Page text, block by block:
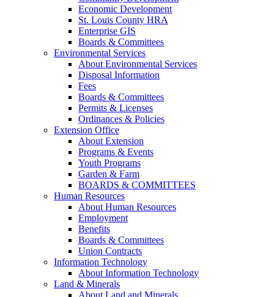
Economic Development
St. Louis County HRA
Enterprise GIS
Boards & Committees
Environmental Services
About Environmental Services
Disposal Information
Fees
Boards & Committees
Permits & Licenses
Ordinances & Policies
Extension Office
About Extension
Programs & Events
Youth Programs
Garden & Farm
BOARDS & COMMITTEES
Human Resources
About Human Resources
Employment
Benefits
Boards & Committees
Union Contracts
Information Technology
About Information Technology
Land & Minerals